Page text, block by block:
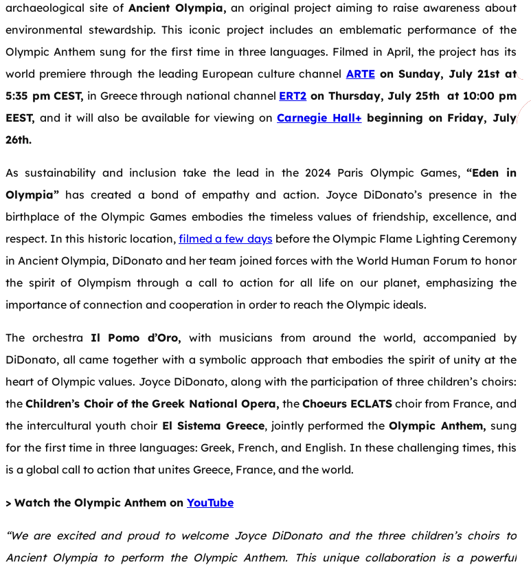
archaeological site of Ancient Olympia, an original project aiming to raise awareness about
environmental stewardship. This iconic project includes an emblematic performance of the
Olympic Anthem sung for the first time in three languages. Filmed in April, the project has its
world premiere through the leading European culture channel ARTEon Sunday, July 21st at
5:35 pm CEST, in Greece through national channel ERT2 on Thursday, July 25th at 10:00 pm
EEST, and it will also be available for viewing onCarnegie Hall+ beginning on Friday, July
26th.
As sustainability and inclusion take the lead in the 2024 Paris Olympic Games,“Eden in
Olympia” has created a bond of empathy and action. Joyce DiDonato’s presence in the
birthplace of the Olympic Games embodies the timeless values of friendship, excellence, and
respect. In this historic location, filmed a few days before the Olympic Flame Lighting Ceremony
in Ancient Olympia, DiDonato and her team joined forces with the World Human Forum to honor
the spirit of Olympism through a call to action for all life on our planet, emphasizing the
importance of connection and cooperation in order to reach the Olympic ideals.
The orchestra Il Pomo d’Oro, with musicians from around the world, accompanied by
DiDonato, all came together with a symbolic approach that embodies the spirit of unity at the
heart of Olympic values. Joyce DiDonato, along with the participation of three children’s choirs:
theChildren’s Choir of the Greek National Opera, theChoeurs ECLATSchoir from France, and
the intercultural youth choir El Sistema Greece, jointly performed theOlympic Anthem, sung
for the first time in three languages: Greek, French, and English. In these challenging times, this
is a global call to action that unites Greece, France, and the world.
> Watch the Olympic Anthem on YouTube
“We are excited and proud to welcome Joyce DiDonato and the three children’s choirs to
Ancient Olympia to perform the Olympic Anthem. This unique collaboration is a powerful